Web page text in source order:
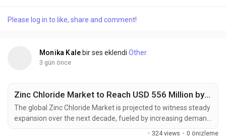
billion in 2025 to approximately USD 2.7 billion by 2035,
Please log in to like, share and comment!
Monika Kale bir ses eklendiOther
3 gün önce
Zinc Chloride Market to Reach USD 556 Million by 2035, Driven by Battery Manufacturing and Advanced Chemical Processing Applications
The global Zinc Chloride Market is projected to witness steady
expansion over the next decade, fueled by increasing demand
from battery manufacturing, electronics, water treatment,
· 324 views · 0 önizleme